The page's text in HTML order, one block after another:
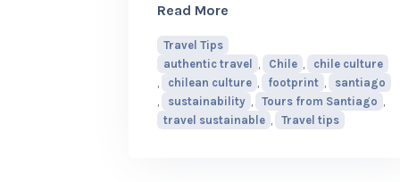
Read More
Travel Tips
authentic travel
Chile
chile culture
chilean culture footprint
santiago
sustainability Tours from Santiago
travel sustainable
Travel tips